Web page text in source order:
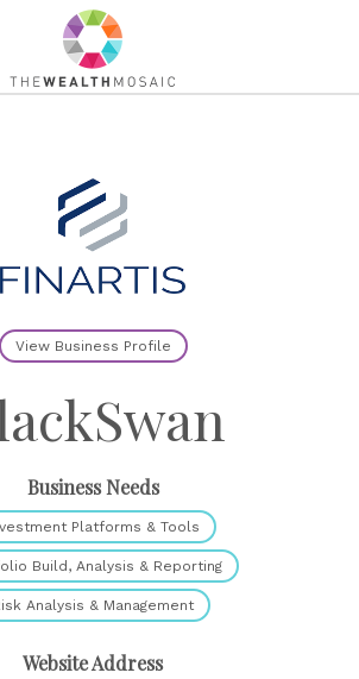
View Business Profile
Business Needs
Platforms & Tools
Build, Analysis & Reporting
Analysis & Management
Website Address